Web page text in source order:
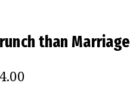
than
4.00